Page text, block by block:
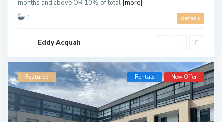
months and above OR 10% of total [more]
1
details
Eddy Acquah
Featured Rentals New Offer